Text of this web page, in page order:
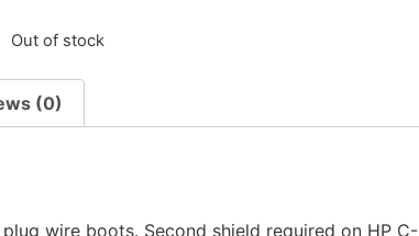
Out of stock
(0)
wire boots. Second shield required on HP C-